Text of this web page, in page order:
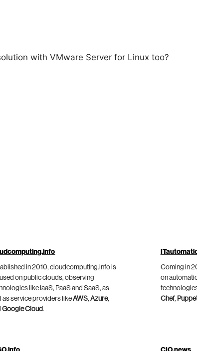
with VMware Server for Linux too?
in 2010, cloudcomputing.info is
on public clouds, observing
like IaaS, PaaS and SaaS, as
as service providers likeAWS,Azure,
Google Cloud.
Coming in
on
Chef,